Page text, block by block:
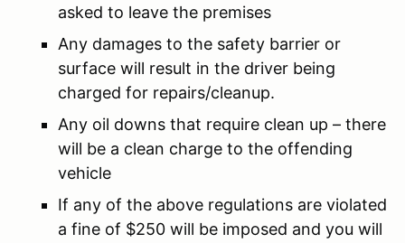
asked to leave the premises
Any damages to the safety barrier or
surface will result in the driver being
charged for repairs/cleanup.
Any oil downs that require clean up – there
will be a clean charge to the offending
vehicle
If any of the above regulations are violated
a fine of $250 will be imposed and you will